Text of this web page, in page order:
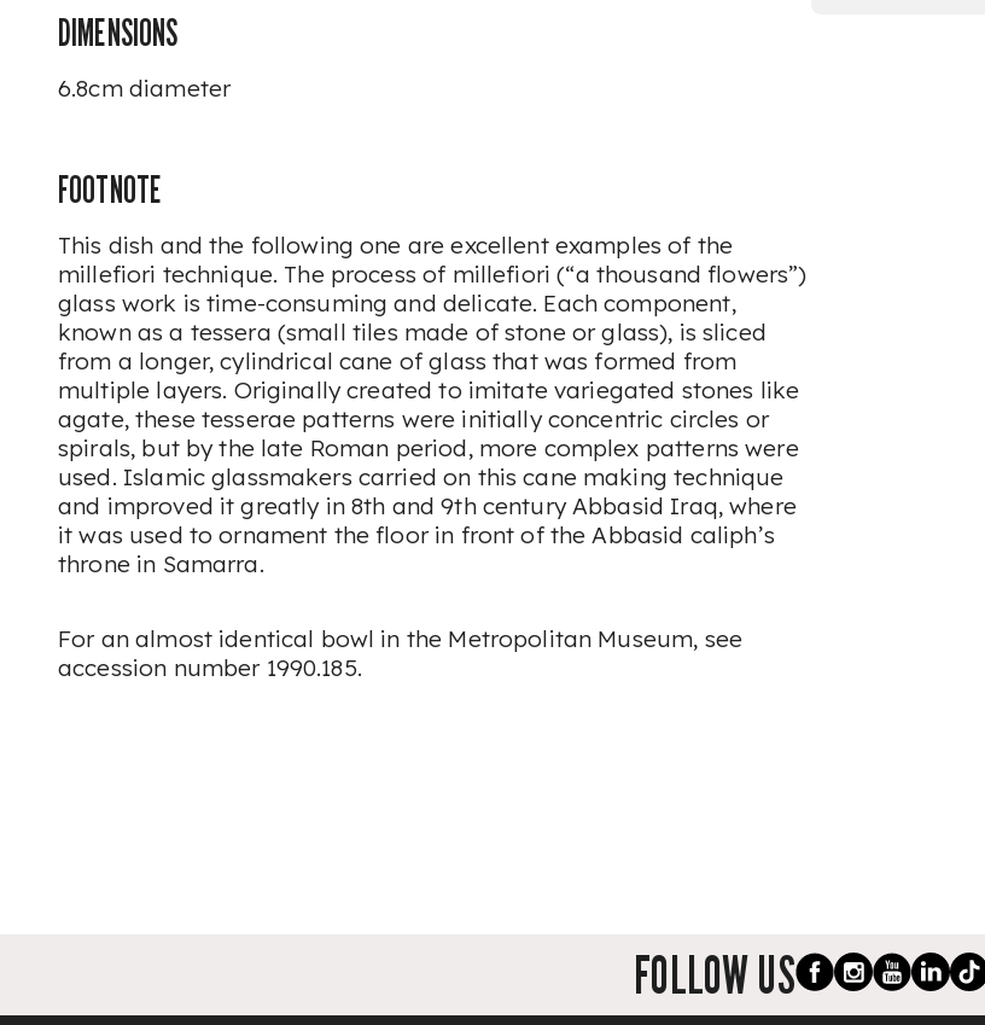
DIMENSIONS
6.8cm diameter
FOOTNOTE
This dish and the following one are excellent examples of the
millefiori technique. The process of millefiori (“a thousand flowers”)
glass work is time-consuming and delicate. Each component,
known as a tessera (small tiles made of stone or glass), is sliced
from a longer, cylindrical cane of glass that was formed from
multiple layers. Originally created to imitate variegated stones like
agate, these tesserae patterns were initially concentric circles or
spirals, but by the late Roman period, more complex patterns were
used. Islamic glassmakers carried on this cane making technique
and improved it greatly in 8th and 9th century Abbasid Iraq, where
it was used to ornament the floor in front of the Abbasid caliph’s
throne in Samarra.
For an almost identical bowl in the Metropolitan Museum, see
accession number 1990.185.
FOLLOW US